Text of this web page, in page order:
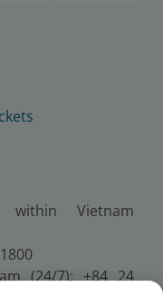
Vietnam
(24/7): +84 24